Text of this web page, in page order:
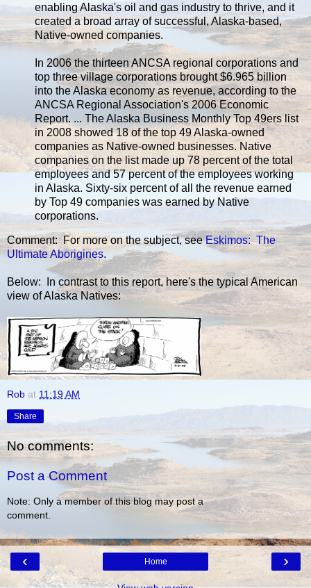
enabling Alaska's oil and gas industry to thrive, and it
created a broad array of successful, Alaska-based,
Native-owned companies.
In 2006 the thirteen ANCSA regional corporations and
top three village corporations brought $6.965 billion
into the Alaska economy as revenue, according to the
ANCSA Regional Association's 2006 Economic
Report. ... The Alaska Business Monthly Top 49ers list
in 2008 showed 18 of the top 49 Alaska-owned
companies as Native-owned businesses. Native
companies on the list made up 78 percent of the total
employees and 57 percent of the employees working
in Alaska. Sixty-six percent of all the revenue earned
by Top 49 companies was earned by Native
corporations.
Comment: For more on the subject, seeEskimos: The
Ultimate Aborigines.
Below: In contrast to this report, here's the typical American
view of Alaska Natives:
Rob at 11:19 AM
Share
No comments:
Post a Comment
Note: Only a member of this blog may post a
comment.
‹ ›
Home